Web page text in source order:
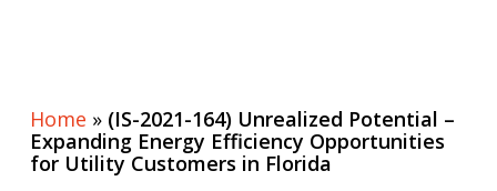
Home » (IS-2021-164) Unrealized Potential –
Expanding Energy Efficiency Opportunities
for Utility Customers in Florida